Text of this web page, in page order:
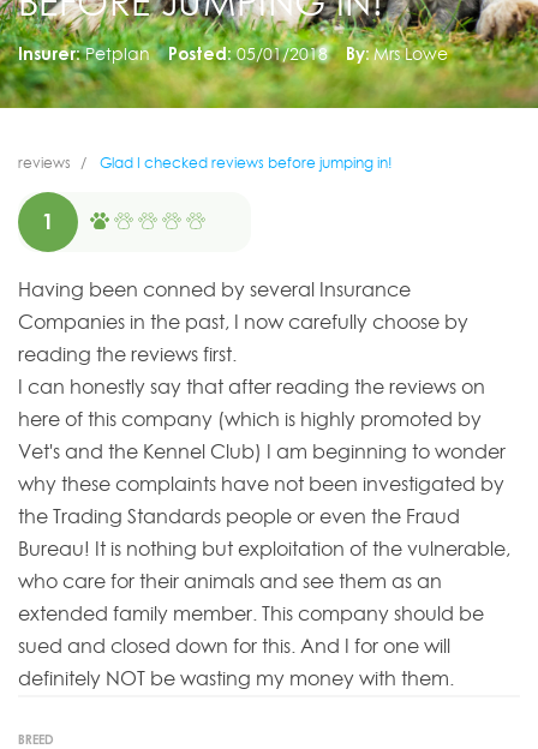
Insurer: Petplan Posted: 05/01/2018 By: Mrs Lowe
reviews Glad I checked reviews before jumping in!
1
Having been conned by several Insurance
Companies in the past, I now carefully choose by
reading the reviews first.
I can honestly say that after reading the reviews on
here of this company (which is highly promoted by
Vet's and the Kennel Club) I am beginning to wonder
why these complaints have not been investigated by
the Trading Standards people or even the Fraud
Bureau! It is nothing but exploitation of the vulnerable,
who care for their animals and see them as an
extended family member. This company should be
sued and closed down for this. And I for one will
definitely NOT be wasting my money with them.
BREED